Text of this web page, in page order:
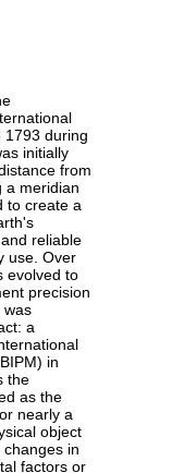
1793 during
initially
from
a meridian
to create a
reliable
use. Over
evolved to
precision
was
a
in
the
as the
nearly a
object
in
factors or